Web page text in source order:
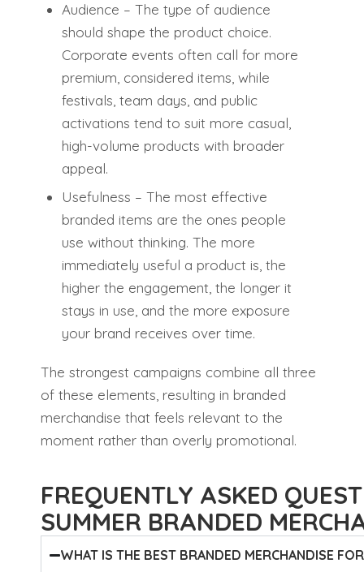
Audience – The type of audience
should shape the product choice.
Corporate events often call for more
premium, considered items, while
festivals, team days, and public
activations tend to suit more casual,
high-volume products with broader
appeal.
Usefulness – The most effective
branded items are the ones people
use without thinking. The more
immediately useful a product is, the
higher the engagement, the longer it
stays in use, and the more exposure
your brand receives over time.
The strongest campaigns combine all three
of these elements, resulting in branded
merchandise that feels relevant to the
moment rather than overly promotional.
FREQUENTLY ASKED
SUMMER BRANDED
WHAT IS THE BEST BRANDED MERCHANDISE